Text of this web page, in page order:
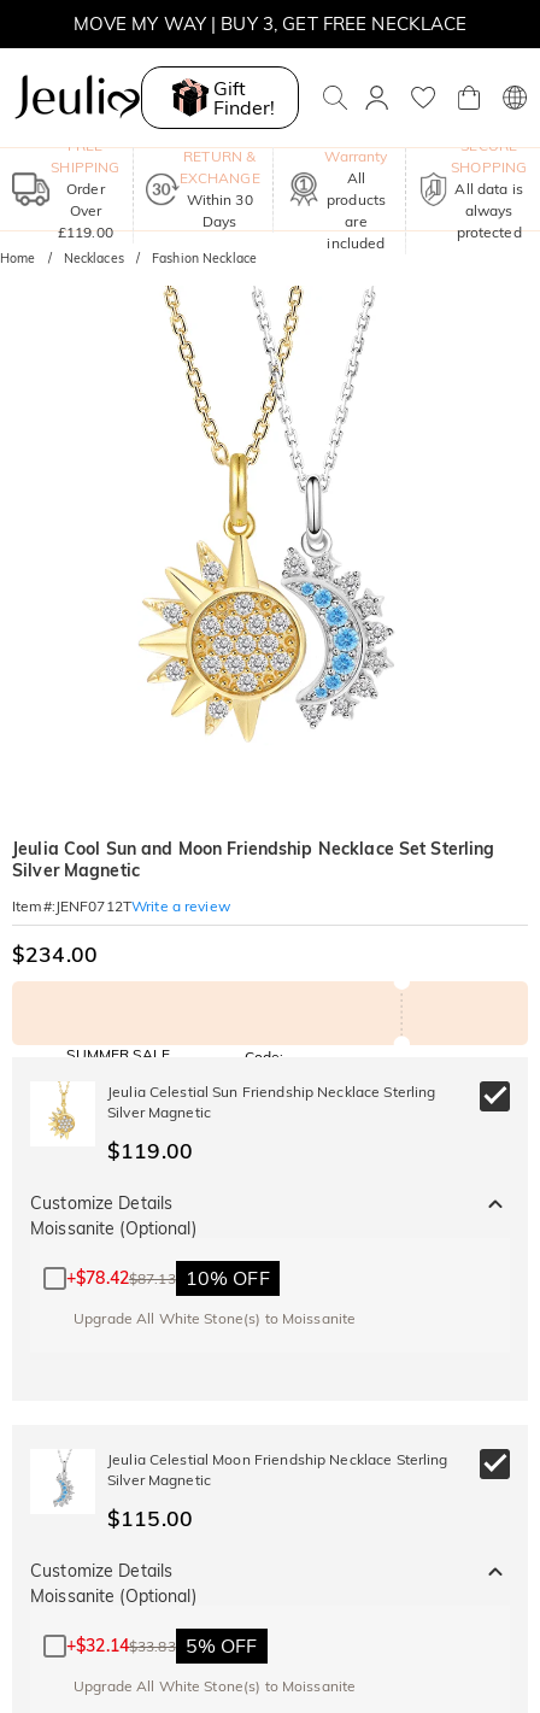
MOVE MY WAY | BUY 3, GET FREE NECKLACE
Gift
Finder!
FREE
SHIPPING
Order
Over
£119.00
RETURN &
EXCHANGE
Within 30
Days
Warranty
All
products
are
included
SECURE
SHOPPING
All data is
always
protected
Home Necklaces Fashion Necklace
Jeulia Cool Sun and Moon Friendship Necklace Set Sterling
Silver Magnetic
Item#: JENF0712TWrite a review
$234.00
SUMMER SALE
10% OFF
SITEWIDE OVER £180
Code:
Copy
Jeulia Celestial Sun Friendship Necklace Sterling
Silver Magnetic
$119.00
Customize Details
Moissanite (Optional)
+$78.42$87.13 10% OFF
Upgrade All White Stone(s) to Moissanite
Jeulia Celestial Moon Friendship Necklace Sterling
Silver Magnetic
$115.00
Customize Details
Moissanite (Optional)
+$32.14$33.83 5% OFF
Upgrade All White Stone(s) to Moissanite